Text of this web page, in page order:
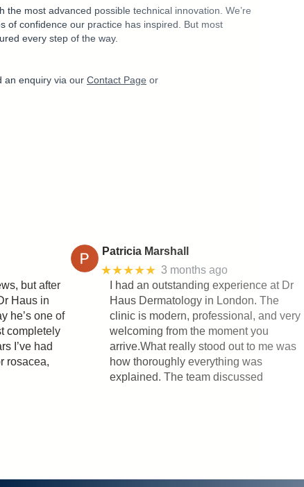
most advanced possible technical innovation. We’re
of confidence our practice has inspired. But most
every step of the way.
an enquiry via our Contact Page or
but after
Haus in
he’s one of
completely
I’ve had
rosacea,
Patricia Marshall
★★★★★ 3 months ago
I had an outstanding experience at Dr
Haus Dermatology in London. The
clinic is modern, professional, and very
welcoming from the moment you
arrive.What really stood out to me was
how thoroughly everything was
explained. The team discussed